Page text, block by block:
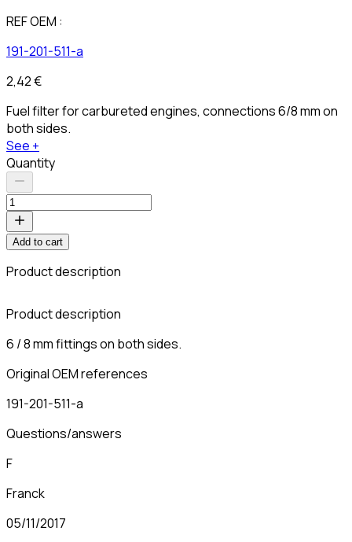
REF OEM :
191-201-511-a
2,42 €
Fuel filter for carbureted engines, connections 6/8 mm on
both sides.
See +
Quantity
Add to cart
Product description
Product description
6 / 8 mm fittings on both sides.
Original OEM references
191-201-511-a
Questions/answers
F
Franck
05/11/2017